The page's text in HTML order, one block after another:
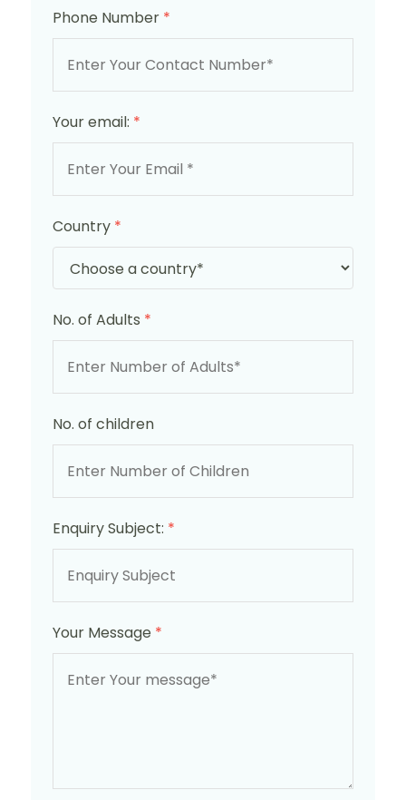
Phone Number *
Your email: *
Country *
No. of Adults *
No. of children
Enquiry Subject: *
Your Message *